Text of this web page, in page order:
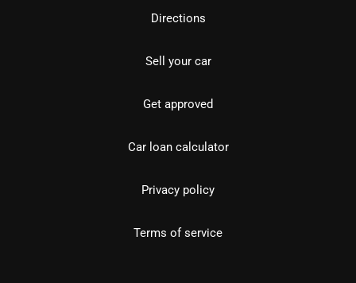
Directions
Sell your car
Get approved
Car loan calculator
Privacy policy
Terms of service